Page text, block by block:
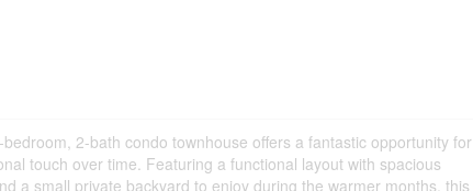
2-bath condo townhouse offers a fantastic opportunity for
touch over time. Featuring a functional layout with spacious
a small private backyard to enjoy during the warmer months, this